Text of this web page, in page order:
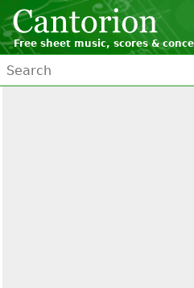
Free sheet music, scores &